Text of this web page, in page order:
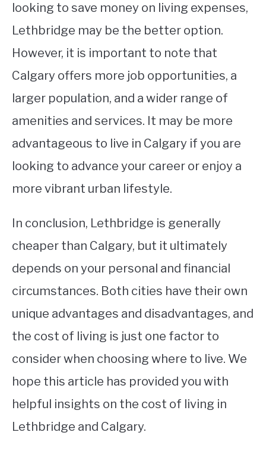
looking to save money on living expenses,
Lethbridge may be the better option.
However, it is important to note that
Calgary offers more job opportunities, a
larger population, and a wider range of
amenities and services. It may be more
advantageous to live in Calgary if you are
looking to advance your career or enjoy a
more vibrant urban lifestyle.
In conclusion, Lethbridge is generally
cheaper than Calgary, but it ultimately
depends on your personal and financial
circumstances. Both cities have their own
unique advantages and disadvantages, and
the cost of living is just one factor to
consider when choosing where to live. We
hope this article has provided you with
helpful insights on the cost of living in
Lethbridge and Calgary.